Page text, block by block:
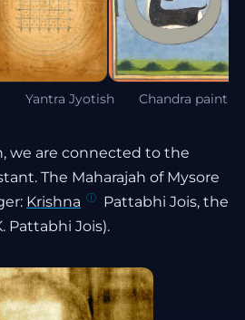
Yantra Jyotish Chandra
we are connected to the
The Maharajah of Mysore
Krishna
Pattabhi Jois, the
Pattabhi Jois).